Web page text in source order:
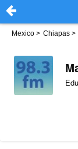
Mexico > Chiapas >